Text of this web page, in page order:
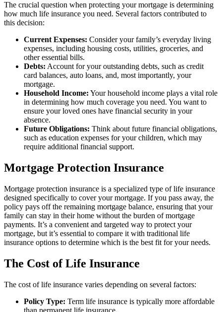
The crucial question when protecting your mortgage is determining
how much life insurance you need. Several factors contributed to
this decision:
Current Expenses: Consider your family’s everyday living
expenses, including housing costs, utilities, groceries, and
other essential bills.
Debts: Account for your outstanding debts, such as credit
card balances, auto loans, and, most importantly, your
mortgage.
Household Income: Your household income plays a vital role
in determining how much coverage you need. You want to
ensure your loved ones have financial security in your
absence.
Future Obligations: Think about future financial obligations,
such as education expenses for your children, which may
require additional financial support.
Mortgage Protection Insurance
Mortgage protection insurance is a specialized type of life insurance
designed specifically to cover your mortgage. If you pass away, the
policy pays off the remaining mortgage balance, ensuring that your
family can stay in their home without the burden of mortgage
payments. It’s a convenient and targeted way to protect your
mortgage, but it’s essential to compare it with traditional life
insurance options to determine which is the best fit for your needs.
The Cost of Life Insurance
The cost of life insurance varies depending on several factors:
Policy Type: Term life insurance is typically more affordable
than permanent life insurance.